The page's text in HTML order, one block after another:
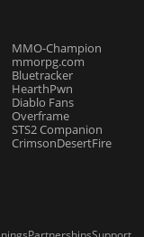
MMO-Champion
mmorpg.com
Bluetracker
HearthPwn
Diablo Fans
Overframe
STS2 Companion
CrimsonDesertFire